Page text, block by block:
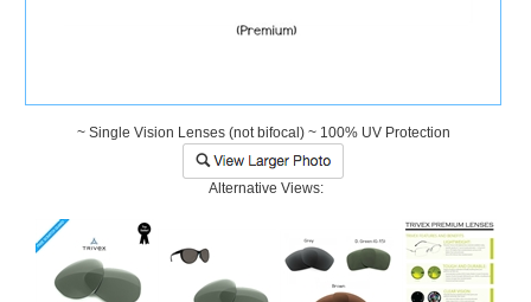
~ Single Vision Lenses (not bifocal) ~ 100% UV Protection
Alternative Views: